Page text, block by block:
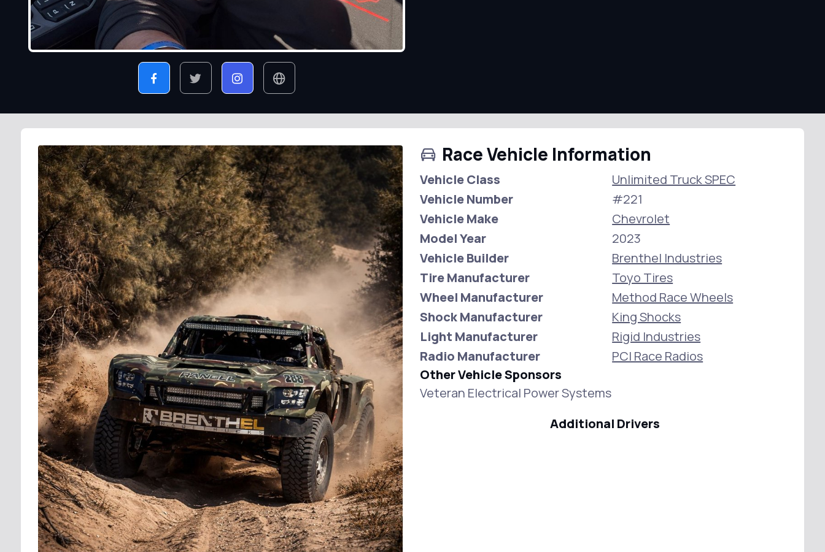
Race Vehicle Information
Vehicle Class
Unlimited Truck SPEC
Vehicle Number
#221
Vehicle Make
Chevrolet
Model Year
2023
Vehicle Builder
Brenthel Industries
Tire Manufacturer
Toyo Tires
Wheel Manufacturer
Method Race Wheels
Shock Manufacturer
King Shocks
Light Manufacturer
Rigid Industries
Radio Manufacturer
PCI Race Radios
Other Vehicle Sponsors
Veteran Electrical Power Systems
Additional Drivers